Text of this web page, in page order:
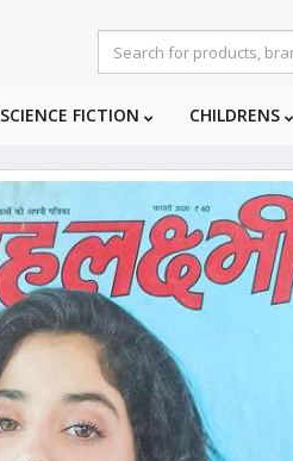
SCIENCE FICTION CHILDRENS